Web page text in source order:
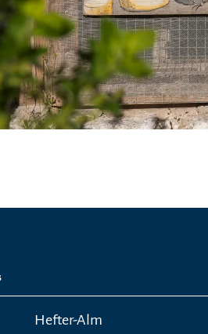
Hefter-Alm